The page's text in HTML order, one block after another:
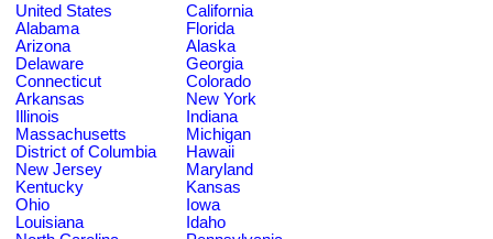
United States
California
Alabama
Florida
Arizona
Alaska
Delaware
Georgia
Connecticut
Colorado
Arkansas
New York
Illinois
Indiana
Massachusetts
Michigan
District of Columbia
Hawaii
New Jersey
Maryland
Kentucky
Kansas
Ohio
Iowa
Louisiana
Idaho